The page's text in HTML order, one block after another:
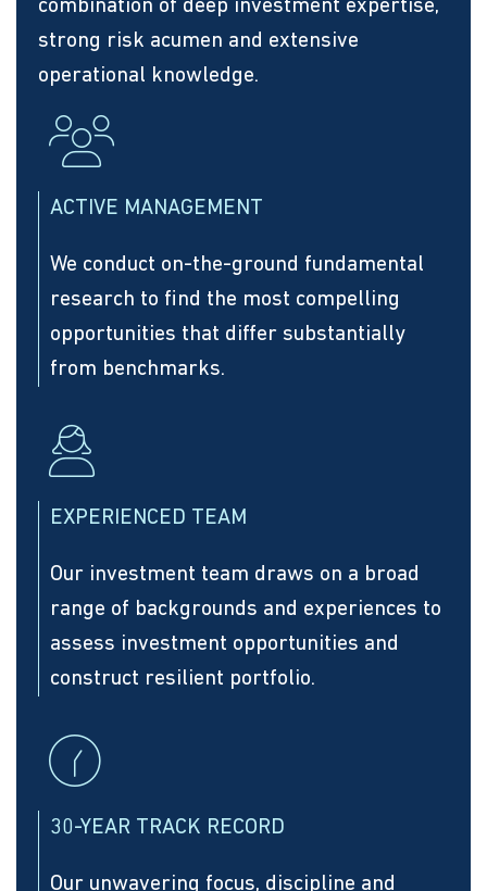
combination of deep investment expertise,
strong risk acumen and extensive
operational knowledge.
ACTIVE MANAGEMENT
We conduct on-the-ground fundamental
research to find the most compelling
opportunities that differ substantially
from benchmarks.
EXPERIENCED TEAM
Our investment team draws on a broad
range of backgrounds and experiences to
assess investment opportunities and
construct resilient portfolio.
30-YEAR TRACK RECORD
Our unwavering focus, discipline and